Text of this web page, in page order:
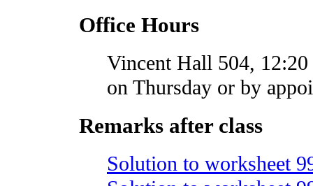
Office Hours
Vincent Hall 504,
on Thursday or by
Remarks after class
Solution to worksheet